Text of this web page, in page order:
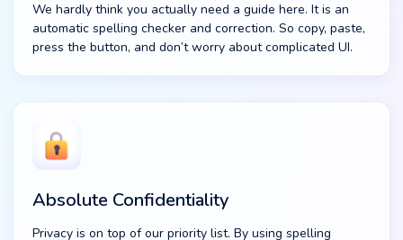
We hardly think you actually need a guide here. It is an
automatic spelling checker and correction. So copy, paste,
press the button, and don’t worry about complicated UI.
Absolute Confidentiality
Privacy is on top of our priority list. By using spelling